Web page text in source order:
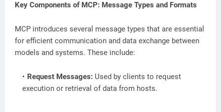
Key Components of MCP: Message Types and Formats
MCP introduces several message types that are essential
for efficient communication and data exchange between
models and systems. These include:
Request Messages: Used by clients to request
execution or retrieval of data from hosts.